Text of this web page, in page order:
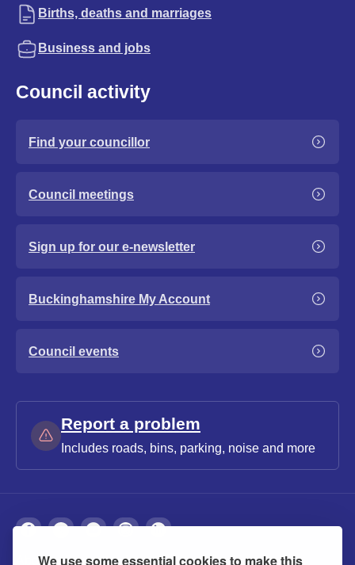
We use some essential cookies to make this
Births, deaths and marriages
Business and jobs
Council activity
Find your councillor
Council meetings
Sign up for our e-newsletter
Buckinghamshire My Account
Council events
Report a problem
Includes roads, bins, parking, noise and more
About Privacy Accessibility Cookies